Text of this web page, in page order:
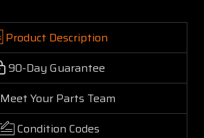
Product Description
90-Day Guarantee
Meet Your Parts Team
Condition Codes